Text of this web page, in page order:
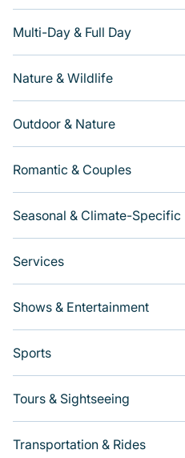
Multi-Day & Full Day
Nature & Wildlife
Outdoor & Nature
Romantic & Couples
Seasonal & Climate-Specific
Services
Shows & Entertainment
Sports
Tours & Sightseeing
Transportation & Rides